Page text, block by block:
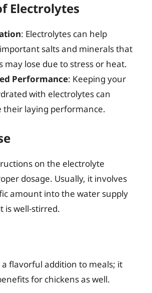
Electrolytes
: Electrolytes can help
salts and minerals that
may lose due to stress or heat.
Performance: Keeping your
with electrolytes can
their laying performance.
on the electrolyte
dosage. Usually, it involves
amount into the water supply
is well-stirred.
a flavorful addition to meals; it
for chickens as well.